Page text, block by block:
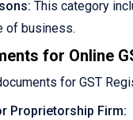
This category
of business.
for Online
for GST
Proprietorship Firm: